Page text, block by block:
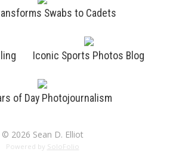
Swabs to Cadets
Iconic Sports Photos Blog
of Day Photojournalism
© 2026 Sean D. Elliot
Powered by SoloFolio